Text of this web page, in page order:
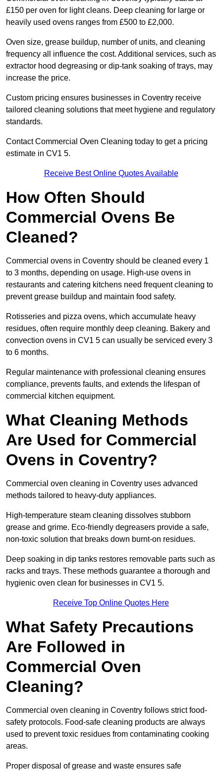
£150 per oven for light cleans. Deep cleaning for large or
heavily used ovens ranges from £500 to £2,000.
Oven size, grease buildup, number of units, and cleaning
frequency all influence the cost. Additional services, such as
extractor hood degreasing or dip-tank soaking of trays, may
increase the price.
Custom pricing ensures businesses in Coventry receive
tailored cleaning solutions that meet hygiene and regulatory
standards.
Contact Commercial Oven Cleaning today to get a pricing
estimate in CV1 5.
Receive Best Online Quotes Available
How Often Should
Commercial Ovens Be
Cleaned?
Commercial ovens in Coventry should be cleaned every 1
to 3 months, depending on usage. High-use ovens in
restaurants and catering kitchens need frequent cleaning to
prevent grease buildup and maintain food safety.
Rotisseries and pizza ovens, which accumulate heavy
residues, often require monthly deep cleaning. Bakery and
convection ovens in CV1 5 can usually be serviced every 3
to 6 months.
Regular maintenance with professional cleaning ensures
compliance, prevents faults, and extends the lifespan of
commercial kitchen equipment.
What Cleaning Methods
Are Used for Commercial
Ovens in Coventry?
Commercial oven cleaning in Coventry uses advanced
methods tailored to heavy-duty appliances.
High-temperature steam cleaning dissolves stubborn
grease and grime. Eco-friendly degreasers provide a safe,
non-toxic solution that breaks down burnt-on residues.
Deep soaking in dip tanks restores removable parts such as
racks and trays. These methods guarantee a thorough and
hygienic oven clean for businesses in CV1 5.
Receive Top Online Quotes Here
What Safety Precautions
Are Followed in
Commercial Oven
Cleaning?
Commercial oven cleaning in Coventry follows strict food-
safety protocols. Food-safe cleaning products are always
used to prevent toxic residues from contaminating cooking
areas.
Proper disposal of grease and waste ensures safe